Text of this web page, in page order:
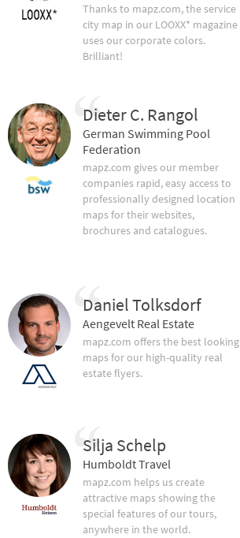
Thanks to mapz.com, the service
city map in our LOOXX* magazine
uses our corporate colors.
Brilliant!
Dieter C. Rangol
German Swimming Pool
Federation
mapz.com gives our member
companies rapid, easy access to
professionally designed location
maps for their websites,
brochures and catalogues.
Daniel Tolksdorf
Aengevelt Real Estate
mapz.com offers the best looking
maps for our high-quality real
estate flyers.
Silja Schelp
Humboldt Travel
mapz.com helps us create
attractive maps showing the
special features of our tours,
anywhere in the world.